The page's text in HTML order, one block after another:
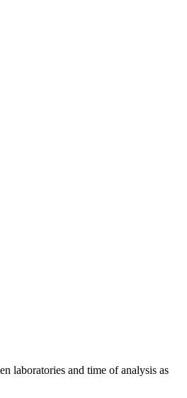
laboratories and time of analysis as